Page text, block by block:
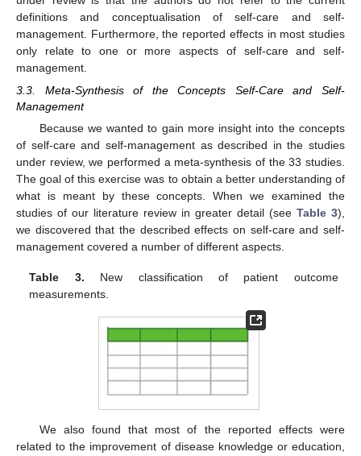
definitions and conceptualisation of self-care and self-
management. Furthermore, the reported effects in most studies
only relate to one or more aspects of self-care and self-
management.
3.3. Meta-Synthesis of the Concepts Self-Care and Self-
Management
Because we wanted to gain more insight into the concepts
of self-care and self-management as described in the studies
under review, we performed a meta-synthesis of the 33 studies.
The goal of this exercise was to obtain a better understanding of
what is meant by these concepts. When we examined the
studies of our literature review in greater detail (see Table 3),
we discovered that the described effects on self-care and self-
management covered a number of different aspects.
Table 3. New classification of patient outcome
measurements.
We also found that most of the reported effects were
related to the improvement of disease knowledge or education,